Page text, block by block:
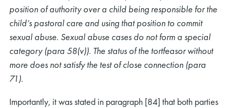
position of authority over a child being responsible for the
child’s pastoral care and using that position to commit
sexual abuse. Sexual abuse cases do not form a special
category (para 58(v)). The status of the tortfeasor without
more does not satisfy the test of close connection (para
71).
Importantly, it was stated in paragraph [84] that both parties